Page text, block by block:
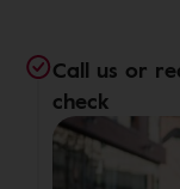
Call us or
check